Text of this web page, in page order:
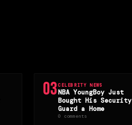
03CELEBRITY NEWS
NBA YoungBoy Just
Bought His Security
Guard a Home
0 comments